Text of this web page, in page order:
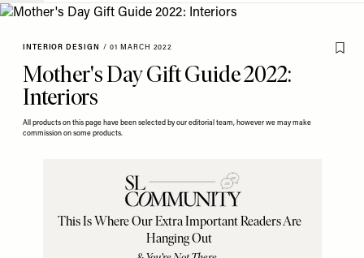
INTERIOR DESIGN / 01 MARCH 2022
Mother's Day Gift Guide 2022:
Interiors
All products on this page have been selected by our editorial team, however we may make
commission on some products.